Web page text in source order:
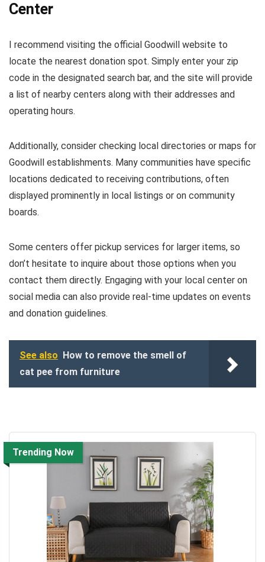
Center
I recommend visiting the official Goodwill website to
locate the nearest donation spot. Simply enter your zip
code in the designated search bar, and the site will provide
a list of nearby centers along with their addresses and
operating hours.
Additionally, consider checking local directories or maps for
Goodwill establishments. Many communities have specific
locations dedicated to receiving contributions, often
displayed prominently in local listings or on community
boards.
Some centers offer pickup services for larger items, so
don’t hesitate to inquire about those options when you
contact them directly. Engaging with your local center on
social media can also provide real-time updates on events
and donation guidelines.
See also How to remove the smell of
cat pee from furniture
Trending Now